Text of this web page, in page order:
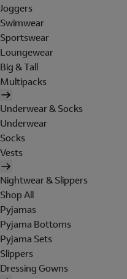
Joggers
Swimwear
Sportswear
Loungewear
Big & Tall
Multipacks
Underwear & Socks
Underwear
Socks
Vests
Nightwear & Slippers
Shop All
Pyjamas
Pyjama Bottoms
Pyjama Sets
Slippers
Dressing Gowns